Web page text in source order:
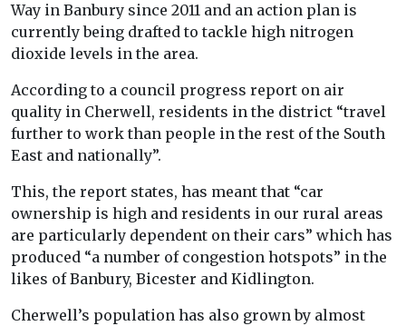
Way in Banbury since 2011 and an action plan is
currently being drafted to tackle high nitrogen
dioxide levels in the area.
According to a council progress report on air
quality in Cherwell, residents in the district “travel
further to work than people in the rest of the South
East and nationally”.
This, the report states, has meant that “car
ownership is high and residents in our rural areas
are particularly dependent on their cars” which has
produced “a number of congestion hotspots” in the
likes of Banbury, Bicester and Kidlington.
Cherwell’s population has also grown by almost